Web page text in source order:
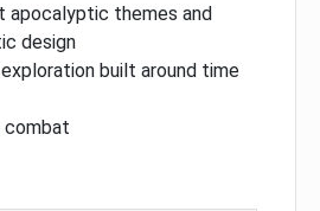
apocalyptic themes and
design
built around time
combat